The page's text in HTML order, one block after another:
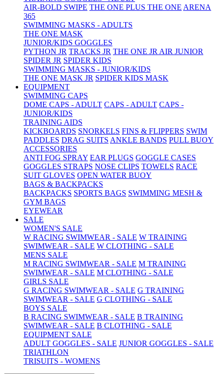
AIR-BOLD SWIPE THE ONE PLUS THE ONE ARENA
365
SWIMMING MASKS - ADULTS
THE ONE MASK
JUNIOR/KIDS GOGGLES
PYTHON JR TRACKS JR THE ONE JR AIR JUNIOR
SPIDER JR SPIDER KIDS
SWIMMING MASKS - JUNIOR/KIDS
THE ONE MASK JR SPIDER KIDS MASK
EQUIPMENT
SWIMMING CAPS
DOME CAPS - ADULT CAPS - ADULT CAPS -
JUNIOR/KIDS
TRAINING AIDS
KICKBOARDS SNORKELS FINS & FLIPPERS SWIM
PADDLES DRAG SUITS ANKLE BANDS PULL BUOY
ACCESSORIES
ANTI FOG SPRAY EAR PLUGS GOGGLE CASES
GOGGLES STRAPS NOSE CLIPS TOWELS RACE
SUIT GLOVES OPEN WATER BUOY
BAGS & BACKPACKS
BACKPACKS SPORTS BAGS SWIMMING MESH &
GYM BAGS
EYEWEAR
SALE
WOMEN'S SALE
W RACING SWIMWEAR - SALE W TRAINING
SWIMWEAR - SALE W CLOTHING - SALE
MENS SALE
M RACING SWIMWEAR - SALE M TRAINING
SWIMWEAR - SALE M CLOTHING - SALE
GIRLS SALE
G RACING SWIMWEAR - SALE G TRAINING
SWIMWEAR - SALE G CLOTHING - SALE
BOYS SALE
B RACING SWIMWEAR - SALE B TRAINING
SWIMWEAR - SALE B CLOTHING - SALE
EQUIPMENT SALE
ADULT GOGGLES - SALE JUNIOR GOGGLES - SALE
TRIATHLON
TRISUITS - WOMENS